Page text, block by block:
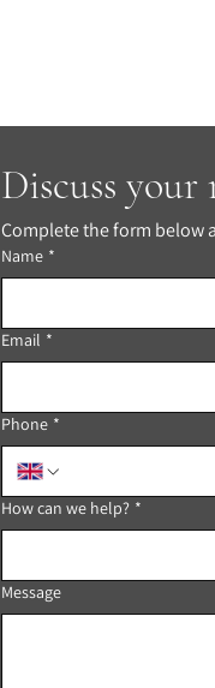
Discuss
Complete the form below
Name *
Email *
Phone *
How can we help? *
Message